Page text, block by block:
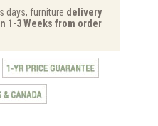
days, furniture delivery
1-3 Weeks from order